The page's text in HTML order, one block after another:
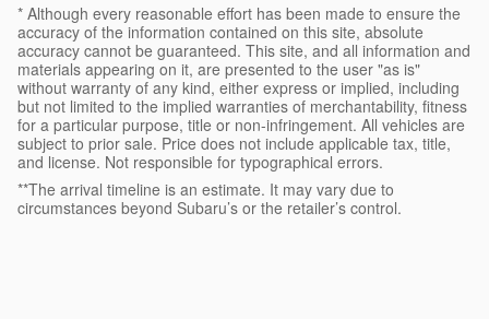
* Although every reasonable effort has been made to ensure the
accuracy of the information contained on this site, absolute
accuracy cannot be guaranteed. This site, and all information and
materials appearing on it, are presented to the user "as is"
without warranty of any kind, either express or implied, including
but not limited to the implied warranties of merchantability, fitness
for a particular purpose, title or non-infringement. All vehicles are
subject to prior sale. Price does not include applicable tax, title,
and license. Not responsible for typographical errors.
**The arrival timeline is an estimate. It may vary due to
circumstances beyond Subaru’s or the retailer’s control.